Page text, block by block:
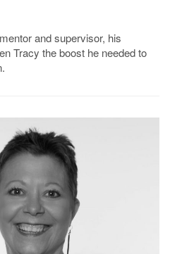
and supervisor, his
Tracy the boost he needed to